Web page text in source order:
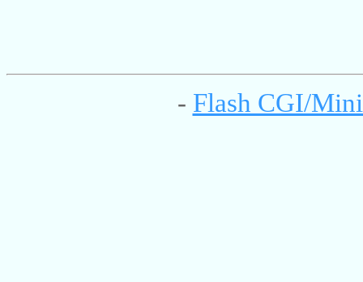
- Flash CGI/